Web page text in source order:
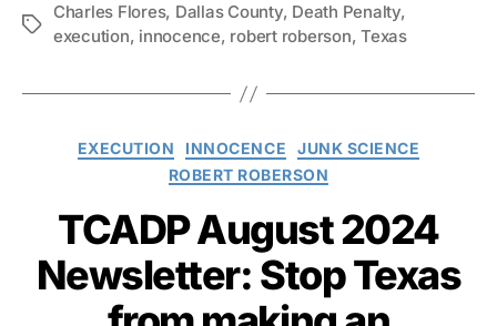
Tags
Charles Flores, Dallas County, Death Penalty,
execution, innocence, robert roberson,Texas
Categories
EXECUTION INNOCENCE
JUNK SCIENCE
ROBERT ROBERSON
TCADP August 2024
Newsletter: Stop Texas